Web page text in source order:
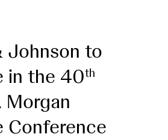
Johnson to
in the 40th
Morgan
Conference